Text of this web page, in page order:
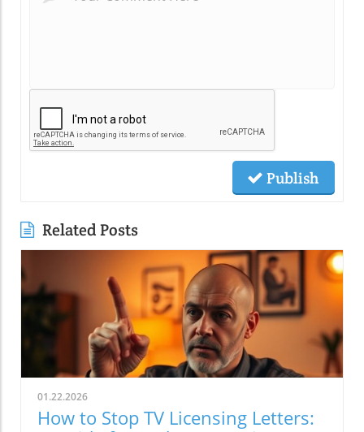
Publish
Related Posts
01.22.2026
How to Stop TV Licensing Letters: